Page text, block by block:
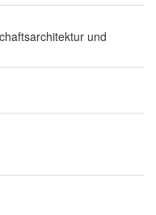
und